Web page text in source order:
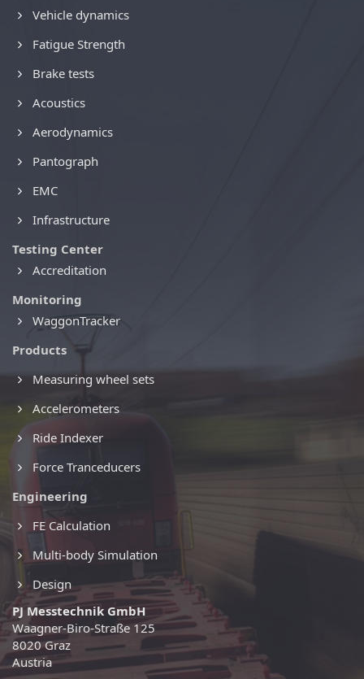
Vehicle dynamics
Fatigue Strength
Brake tests
Acoustics
Aerodynamics
Pantograph
EMC
Infrastructure
Testing Center
Accreditation
Monitoring
WaggonTracker
Products
Measuring wheel sets
Accelerometers
Ride Indexer
Force Tranceducers
Engineering
FE Calculation
Multi-body Simulation
Design
PJ Messtechnik GmbH
Waagner-Biro-Straße 125
8020 Graz
Austria